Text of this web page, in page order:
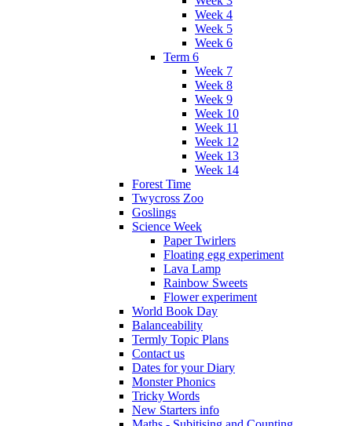
Week 4
Week 5
Week 6
Term 6
Week 7
Week 8
Week 9
Week 10
Week 11
Week 12
Week 13
Week 14
Forest Time
Twycross Zoo
Goslings
Science Week
Paper Twirlers
Floating egg experiment
Lava Lamp
Rainbow Sweets
Flower experiment
World Book Day
Balanceability
Termly Topic Plans
Contact us
Dates for your Diary
Monster Phonics
Tricky Words
New Starters info